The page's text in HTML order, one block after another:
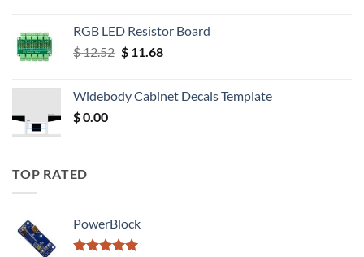
RGB LED Resistor Board
$12.52 Original
$ 12.52.
$11.68Current
$ 11.68.
Widebody Cabinet Decals Template
$0.00
TOP RATED
PowerBlock